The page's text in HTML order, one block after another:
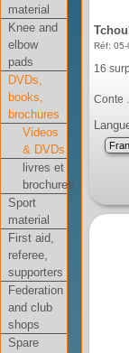
material
Knee and
elbow
pads
DVDs,
books,
brochures
Videos
& DVDs
livres et
brochures
Sport
material
First aid,
referee,
supporters
Federation
and club
shops
Spare
Réf:
16
Conte ...